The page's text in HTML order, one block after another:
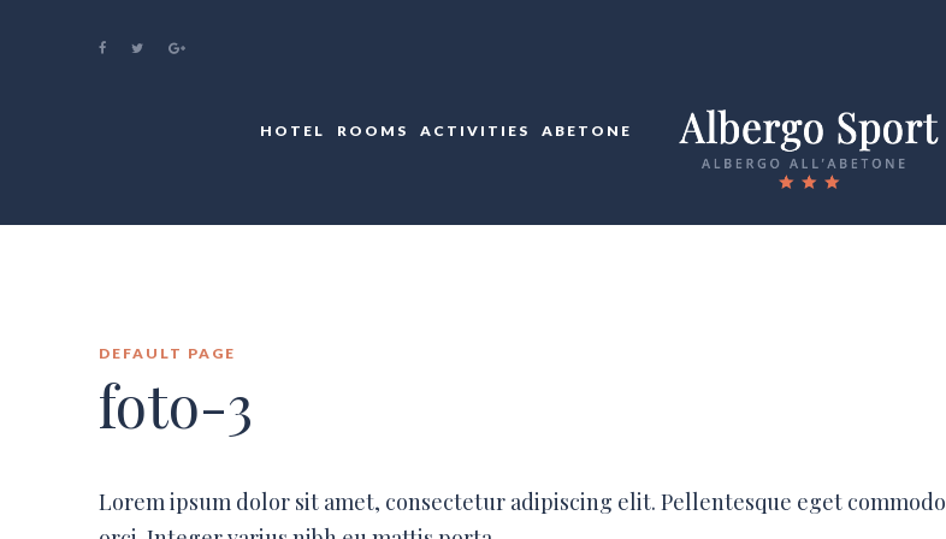
HOTEL ROOMS ACTIVITIES ABETONE
DEFAULT PAGE
foto-3
Lorem ipsum dolor sit amet, consectetur adipiscing elit. Pellentesque eget commodo